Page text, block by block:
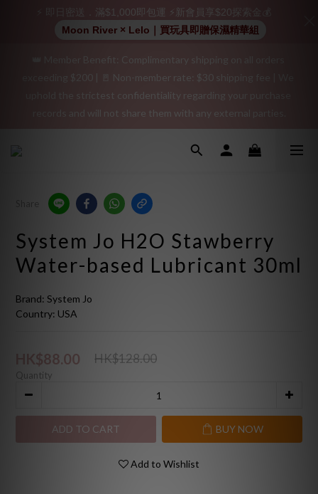
"Discreet Shipping" (no store info, plain cardboard box), privacy
shopping credit.
👑 Member Benefit: Complimentary shipping on all orders
exceeding $200 | 🚪 Non-member rate: $30 shipping fee | We
uphold the strictest confidentiality regarding your purchase
records and will not share them with any external parties.
"Discreet Shipping" (no store info, plain cardboard box), privacy
System Jo H2O Stawberry
Water-based Lubricant 30ml
Brand: System Jo
Country: USA
HK$88.00 HK$128.00
Quantity
ADD TO CART BUY NOW
Add to Wishlist
⚡ 即日密送．滿$1,000即包運 ⚡新會員享$20探索金💰
Moon River × Lelo｜買玩具即贈保濕精華組